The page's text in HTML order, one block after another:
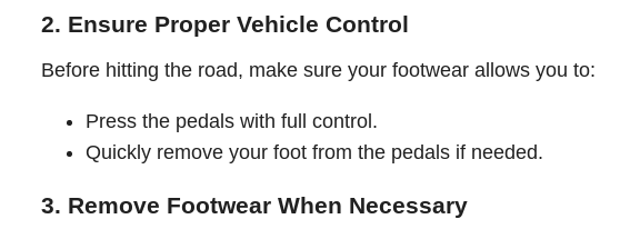
2. Ensure Proper Vehicle Control
Before hitting the road, make sure your footwear allows you to:
Press the pedals with full control.
Quickly remove your foot from the pedals if needed.
3. Remove Footwear When Necessary